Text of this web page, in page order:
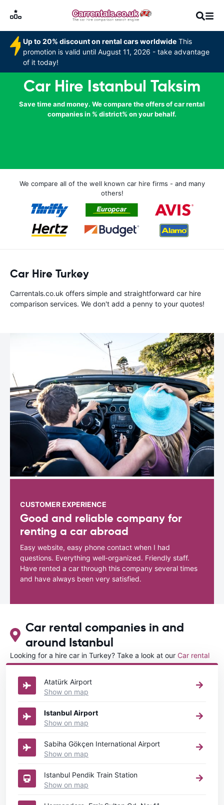
Up to 20% discount on rental cars worldwide This
promotion is valid until August 11, 2026 - take advantage
of it today!
Car Hire Istanbul Taksim
Save time and money. We compare the offers of car rental
companies in % district% on your behalf.
We compare all of the well known car hire firms - and many
others!
Car Hire Turkey
Carrentals.co.uk offers simple and straightforward car hire
comparison services. We don't add a penny to your quotes!
CUSTOMER EXPERIENCE
Good and reliable company for
renting a car abroad
Easy website, easy phone contact when I had
questions. Everything well-organized. Friendly staff.
Have rented a car through this company several times
and have always been very satisfied.
Car rental companies in and
around Istanbul
Looking for a hire car in Turkey? Take a look at our Car rental
Turkeydirectory.
Atatürk Airport
Show on map
Istanbul Airport
Show on map
Sabiha Gökçen International Airport
Show on map
Istanbul Pendik Train Station
Show on map